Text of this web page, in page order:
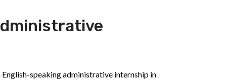
speaking administrative internship in